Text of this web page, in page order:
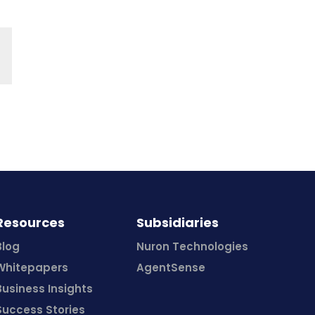
Insights
Stories
Subsidiaries
Nuron Technologies
AgentSense